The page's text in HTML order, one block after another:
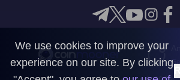
We use cookies to improve your
experience on our site. By clicking